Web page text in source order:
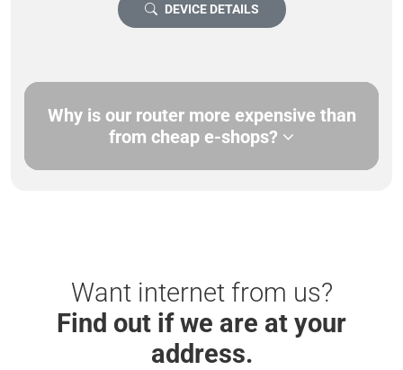
DEVICE DETAILS
Why is our router more expensive than
from cheap e-shops?
Want internet from us?
Find out if we are at your
address.